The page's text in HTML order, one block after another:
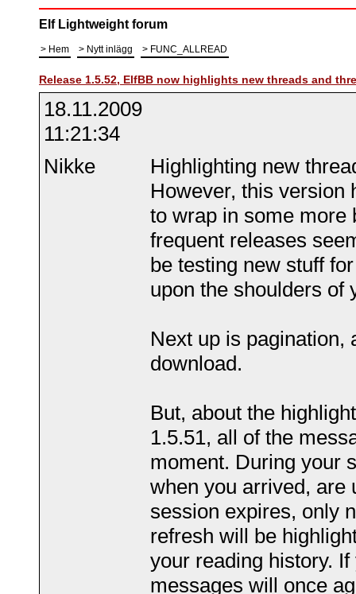
Elf Lightweight forum
Hem Nytt inlägg FUNC_ALLREAD
Release 1.5.52, ElfBB now highlights new threads and
18.11.2009
11:21:34
Nikke
Highlighting new
However, this version
to wrap in some more
frequent releases
be testing new stuff
upon the shoulders of
Next up is pagination,
download.
But, about the
1.5.51, all of the
moment. During your
when you arrived, are
session expires, only
refresh will be
your reading history.
messages will once